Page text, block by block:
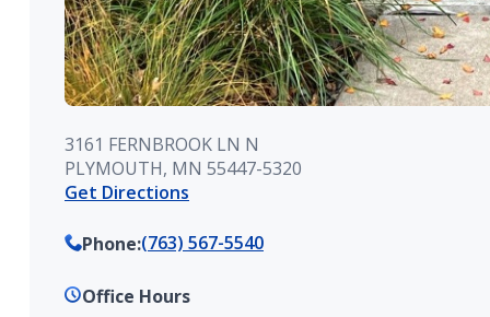
3161 FERNBROOK LN N
PLYMOUTH, MN 55447-5320
Get Directions
Phone:(763) 567-5540
Office Hours